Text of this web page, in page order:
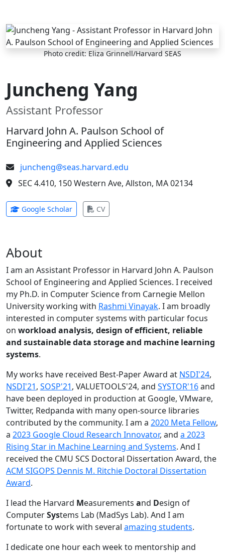
Skip to main content
Photo credit: Eliza Grinnell/Harvard SEAS
Juncheng Yang
Assistant Professor
Harvard John A. Paulson School of
Engineering and Applied Sciences
juncheng@seas.harvard.edu
SEC 4.410, 150 Western Ave, Allston, MA 02134
Google Scholar(opens in new tab)
CV(opens in new tab)
About
I am an Assistant Professor in Harvard John A. Paulson
School of Engineering and Applied Sciences. I received
my Ph.D. in Computer Science from Carnegie Mellon
University working with Rashmi Vinayak. I am broadly
interested in computer systems with particular focus
on workload analysis, design of efficient, reliable
and sustainable data storage and machine learning
systems.
My works have received Best-Paper Award at NSDI'24,
NSDI'21, SOSP'21, VALUETOOLS'24, and SYSTOR'16and
have been deployed in production at Google, VMware,
Twitter, Redpanda with many open-source libraries
contributed by the community. I am a 2020 Meta Fellow,
a 2023 Google Cloud Research Innovator, and a 2023
Rising Star in Machine Learning and Systems. And I
received the CMU SCS Doctoral Dissertation Award, the
ACM SIGOPS Dennis M. Ritchie Doctoral Dissertation
Award.
I lead the Harvard Measurements and Design of
ComputerSystems Lab (MadSys Lab). And I am
fortunate to work with several amazing students.
I dedicate one hour each week to mentorship and